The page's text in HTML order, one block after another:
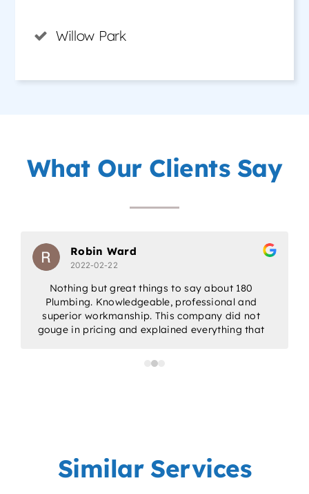
Willow Park
What Our Clients Say
Robin Ward
2022-02-22
Nothing but great things to say about 180
Plumbing. Knowledgeable, professional and
superior workmanship. This company did not
gouge in pricing and explained everything that
all/any of your plumbing needs.
Similar Services